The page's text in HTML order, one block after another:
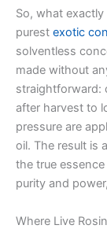
So, what
purest exotic
solventless
made without
straightforward:
after harvest to
pressure are
oil. The result is
the true
purity and
Where Live